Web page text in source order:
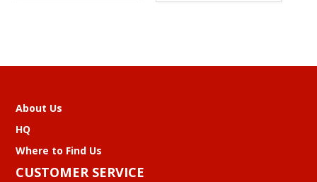
About Us
HQ
Where to Find Us
CUSTOMER SERVICE